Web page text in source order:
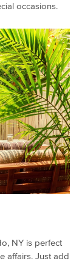
occasions.
NY is perfect
affairs. Just add